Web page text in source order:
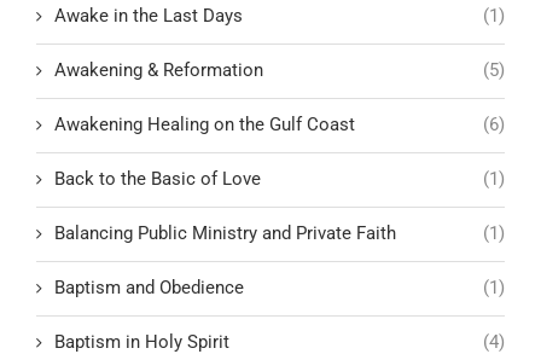
Awake in the Last Days (1)
Awakening & Reformation (5)
Awakening Healing on the Gulf Coast (6)
Back to the Basic of Love (1)
Balancing Public Ministry and Private Faith (1)
Baptism and Obedience (1)
Baptism in Holy Spirit (4)